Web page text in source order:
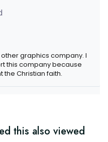
graphics company. I
this company because
the Christian faith.
this also viewed